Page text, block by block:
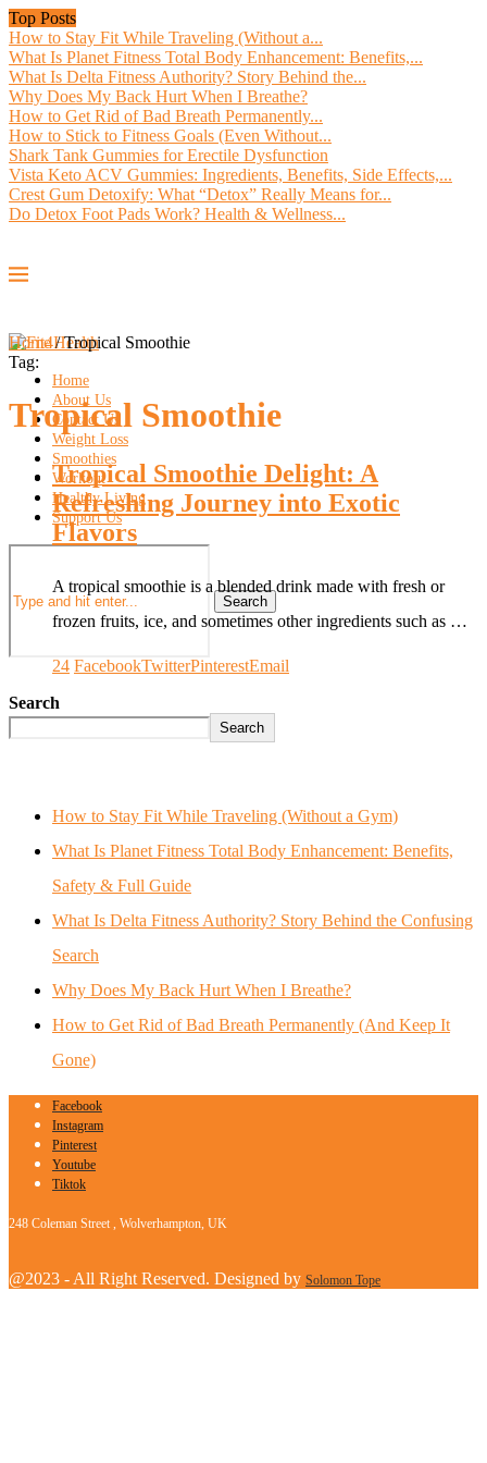
Top Posts
How to Stay Fit While Traveling (Without a...
What Is Planet Fitness Total Body Enhancement: Benefits,...
What Is Delta Fitness Authority? Story Behind the...
Why Does My Back Hurt When I Breathe?
How to Get Rid of Bad Breath Permanently...
How to Stick to Fitness Goals (Even Without...
Shark Tank Gummies for Erectile Dysfunction
Vista Keto ACV Gummies: Ingredients, Benefits, Side Effects,...
Crest Gum Detoxify: What “Detox” Really Means for...
Do Detox Foot Pads Work? Health & Wellness...
Home
About Us
Contact Us
Weight Loss
Smoothies
Workout
Healthy Living
Support Us
Search
Home / Tropical Smoothie
Tag:
Tropical Smoothie
Tropical Smoothie Delight: A
Refreshing Journey into Exotic
Flavors
A tropical smoothie is a blended drink made with fresh or
frozen fruits, ice, and sometimes other ingredients such as …
24 FacebookTwitterPinterestEmail
Search
Search
How to Stay Fit While Traveling (Without a Gym)
What Is Planet Fitness Total Body Enhancement: Benefits,
Safety & Full Guide
What Is Delta Fitness Authority? Story Behind the Confusing
Search
Why Does My Back Hurt When I Breathe?
How to Get Rid of Bad Breath Permanently (And Keep It
Gone)
Facebook
Instagram
Pinterest
Youtube
Tiktok
248 Coleman Street , Wolverhampton, UK
@2023 - All Right Reserved. Designed by Solomon Tope